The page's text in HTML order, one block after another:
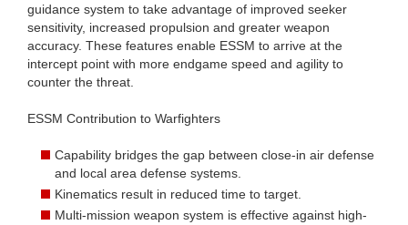
guidance system to take advantage of improved seeker
sensitivity, increased propulsion and greater weapon
accuracy. These features enable ESSM to arrive at the
intercept point with more endgame speed and agility to
counter the threat.
ESSM Contribution to Warfighters
Capability bridges the gap between close-in air defense
and local area defense systems.
Kinematics result in reduced time to target.
Multi-mission weapon system is effective against high-